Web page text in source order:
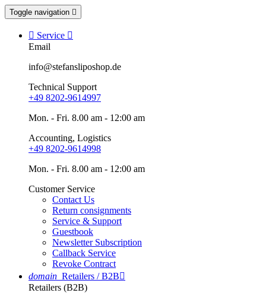
Toggle navigation 
 Service 
Email
info@stefansliposhop.de
Technical Support
+49 8202-9614997
Mon. - Fri. 8.00 am - 12:00 am
Accounting, Logistics
+49 8202-9614998
Mon. - Fri. 8.00 am - 12:00 am
Customer Service
Contact Us
Return consignments
Service & Support
Guestbook
Newsletter Subscription
Callback Service
Revoke Contract
domain Retailers / B2B
Retailers (B2B)